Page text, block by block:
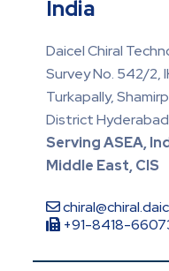
India
Daicel Chiral
Survey No. 542/2,
Turkapally,
District Hyderabad
Serving ASEA,
Middle East, CIS
+91-8418-